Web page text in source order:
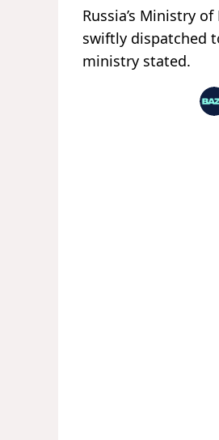
Russia’s Ministry
swiftly dispatched
ministry stated.